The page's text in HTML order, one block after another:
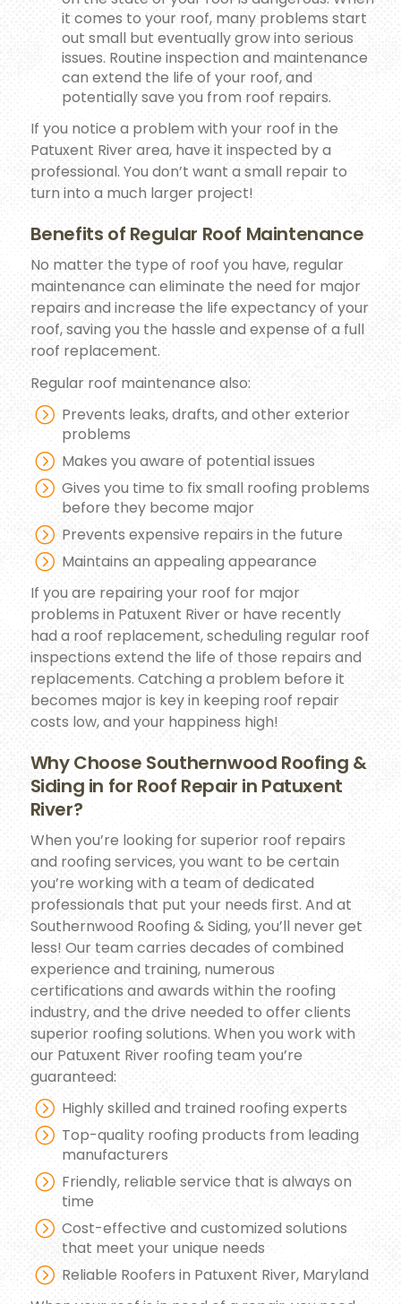
it comes to your roof, many problems start
out small but eventually grow into serious
issues. Routine inspection and maintenance
can extend the life of your roof, and
potentially save you from roof repairs.
If you notice a problem with your roof in the
Patuxent River area, have it inspected by a
professional. You don’t want a small repair to
turn into a much larger project!
Benefits of Regular Roof Maintenance
No matter the type of roof you have, regular
maintenance can eliminate the need for major
repairs and increase the life expectancy of your
roof, saving you the hassle and expense of a full
roof replacement.
Regular roof maintenance also:
Prevents leaks, drafts, and other exterior
problems
Makes you aware of potential issues
Gives you time to fix small roofing problems
before they become major
Prevents expensive repairs in the future
Maintains an appealing appearance
If you are repairing your roof for major
problems in Patuxent River or have recently
had a roof replacement, scheduling regular roof
inspections extend the life of those repairs and
replacements. Catching a problem before it
becomes major is key in keeping roof repair
costs low, and your happiness high!
Why Choose Southernwood Roofing &
Siding in for Roof Repair in Patuxent
River?
When you’re looking for superior roof repairs
and roofing services, you want to be certain
you’re working with a team of dedicated
professionals that put your needs first. And at
Southernwood Roofing & Siding, you’ll never get
less! Our team carries decades of combined
experience and training, numerous
certifications and awards within the roofing
industry, and the drive needed to offer clients
superior roofing solutions. When you work with
our Patuxent River roofing team you’re
guaranteed:
Highly skilled and trained roofing experts
Top-quality roofing products from leading
manufacturers
Friendly, reliable service that is always on
time
Cost-effective and customized solutions
that meet your unique needs
Reliable Roofers in Patuxent River, Maryland